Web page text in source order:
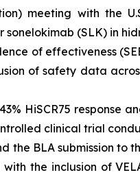
meeting with the
(SLK) in
of effectiveness
of safety data
HiSCR75
clinical trial
BLA submission to
the inclusion of